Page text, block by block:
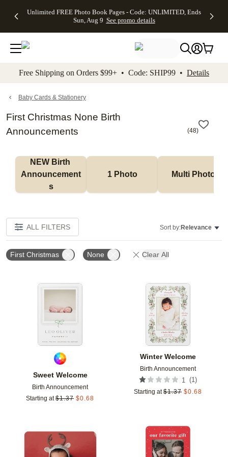
to main content Skip to footer Accessibility
Unlimited FREE Photo Book Pages - Code: UNLIMITED, Ends
Sun, Aug 9 See promo details
Off Almost
- No code
needed,
Ends Sun,
details
Cards + FREE
Addressing -
Code:
ADDRESSING,
details
Photo
FREE
Shipping -
Code:
Aug 9
details
Shipping
Orders
$99+ -
Code:
promo
All
Free Shipping on Orders $99+ • Code: SHIP99 • Details
Baby Cards & Stationery
First Christmas None Birth
Announcements
(48)
NEW Birth
Announcement
s
1 Photo Multi Photo
ALL FILTERS Sort by:Relevance
First Christmas None Clear All
Sweet Welcome
Birth Announcement
Starting at $1.37 $0.68
Add to favorites
Winter Welcome
Birth Announcement
1 (1)
Starting at $1.37 $0.68
Add to favorites